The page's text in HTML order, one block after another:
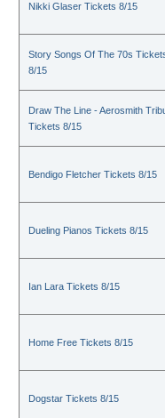
Nikki Glaser Tickets 8/15
Story Songs Of The 70s
8/15
Draw The Line - Aerosmith
Tickets 8/15
Bendigo Fletcher Tickets 8/15
Dueling Pianos Tickets 8/15
Ian Lara Tickets 8/15
Home Free Tickets 8/15
Dogstar Tickets 8/15